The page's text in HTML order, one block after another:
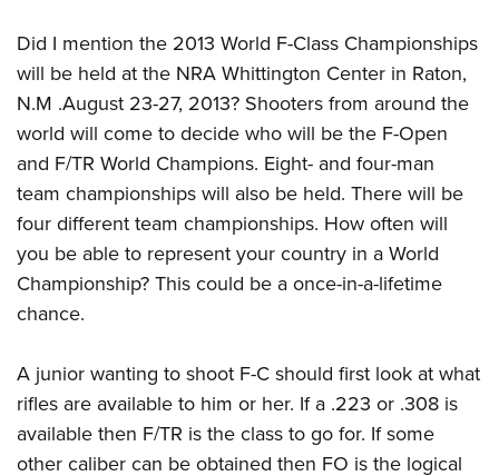
Did I mention the 2013 World F-Class Championships
will be held at the NRA Whittington Center in Raton,
N.M .August 23-27, 2013? Shooters from around the
world will come to decide who will be the F-Open
and F/TR World Champions. Eight- and four-man
team championships will also be held. There will be
four different team championships. How often will
you be able to represent your country in a World
Championship? This could be a once-in-a-lifetime
chance.
A junior wanting to shoot F-C should first look at what
rifles are available to him or her. If a .223 or .308 is
available then F/TR is the class to go for. If some
other caliber can be obtained then FO is the logical